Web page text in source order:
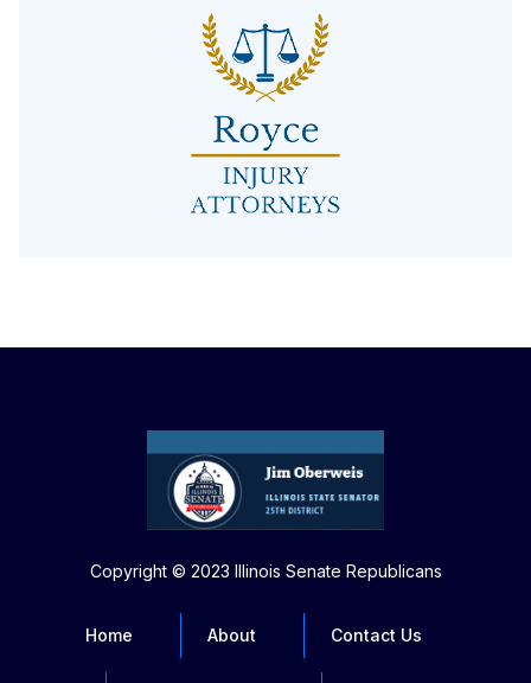
Copyright © 2023 Illinois Senate Republicans
Home About Contact Us